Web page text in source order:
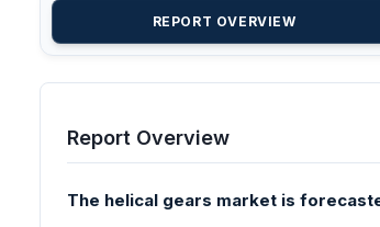
REPORT OVERVIEW
Report Overview
The helical gears market is